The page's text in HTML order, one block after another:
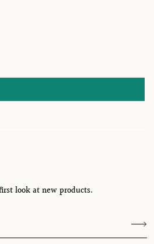
look at new products.